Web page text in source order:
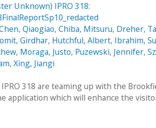
Unknown) IPRO 318:
Qiaogiao, Chiba, Mitsuru, Dreher,
Girdhar, Hutchful, Albert, Ibrahim,
, Moraga, Justo, Puzewski, Jennifer,
, Xing, Jiangi
318 are teaming up with the
application which will enhance the